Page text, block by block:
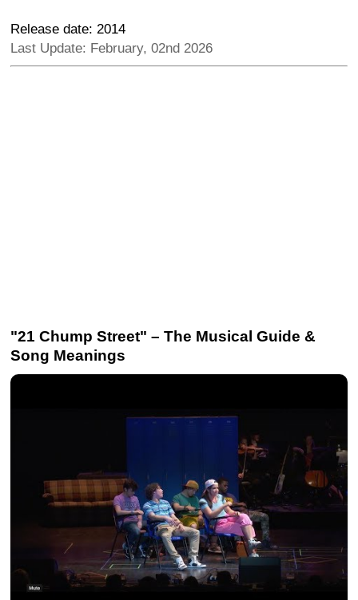
Release date: 2014
Last Update: February, 02nd 2026
"21 Chump Street" – The Musical Guide &
Song Meanings